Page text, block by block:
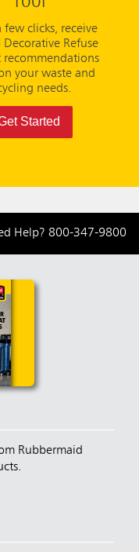
few clicks, receive
Refuse
recommendations
your waste and
needs.
Started
Help? 800-347-9800
Rubbermaid